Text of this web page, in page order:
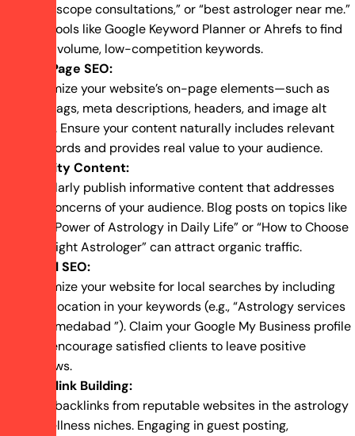
“horoscope consultations,” or “best astrologer near me.”
Use tools like Google Keyword Planner or Ahrefs to find
high-volume, low-competition keywords.
On-Page SEO:
Optimize your website’s on-page elements—such as
title tags, meta descriptions, headers, and image alt
texts. Ensure your content naturally includes relevant
keywords and provides real value to your audience.
Quality Content:
Regularly publish informative content that addresses
the concerns of your audience. Blog posts on topics like
“The Power of Astrology in Daily Life” or “How to Choose
the Right Astrologer” can attract organic traffic.
Local SEO:
Optimize your website for local searches by including
your location in your keywords (e.g., “Astrology services
in Ahmedabad ”). Claim your Google My Business profile
and encourage satisfied clients to leave positive
reviews.
Backlink Building:
Earn backlinks from reputable websites in the astrology
or wellness niches. Engaging in guest posting,